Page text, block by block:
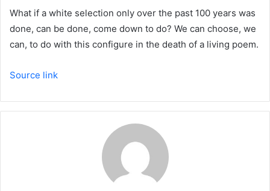
What if a white selection only over the past 100 years was
done, can be done, come down to do? We can choose, we
can, to do with this configure in the death of a living poem.
Source link